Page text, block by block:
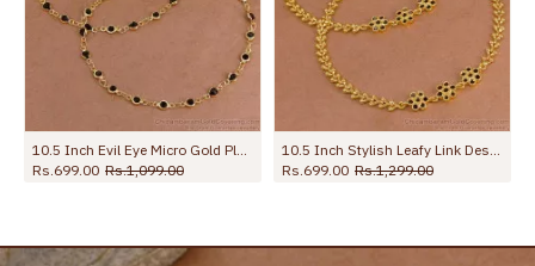
Rs.699.00 Rs.1,099.00
Rs.699.00 Rs.1,299.00